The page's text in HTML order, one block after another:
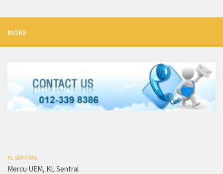
MORE
KL SENTRAL
Mercu UEM, KL Sentral